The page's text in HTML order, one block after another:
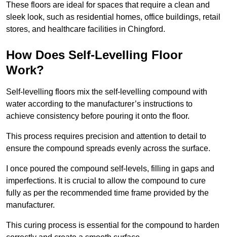
These floors are ideal for spaces that require a clean and
sleek look, such as residential homes, office buildings, retail
stores, and healthcare facilities in Chingford.
How Does Self-Levelling Floor
Work?
Self-levelling floors mix the self-levelling compound with
water according to the manufacturer’s instructions to
achieve consistency before pouring it onto the floor.
This process requires precision and attention to detail to
ensure the compound spreads evenly across the surface.
I once poured the compound self-levels, filling in gaps and
imperfections. It is crucial to allow the compound to cure
fully as per the recommended time frame provided by the
manufacturer.
This curing process is essential for the compound to harden